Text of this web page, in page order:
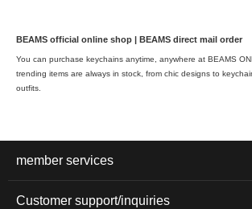
BEAMS official online shop | BEAMS direct mail order
You can purchase keychains anytime, anywhere at BEAMS
trending items are always in stock, from chic designs to
outfits.
member services
Customer support/inquiries